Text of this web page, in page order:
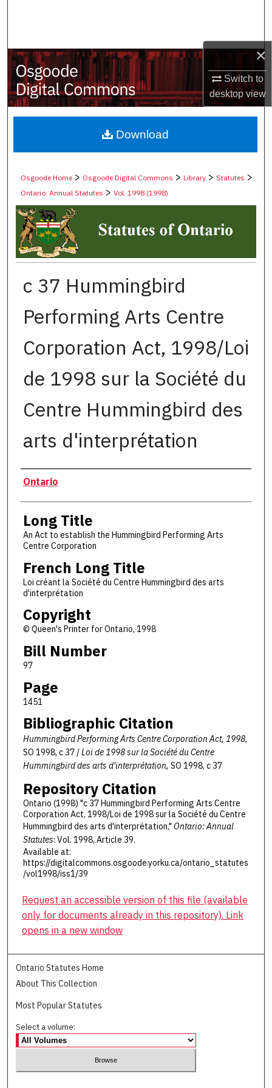
×
Switch to
desktopview
My Account
About
Digital Commons Network™
Osgoode Home > Osgoode Digital Commons >Library >Statutes >
Ontario: Annual Statutes >Vol. 1998 (1998)
c 37 Hummingbird
Performing Arts Centre
Corporation Act, 1998/Loi
de 1998 sur la Société du
Centre Hummingbird des
arts d'interprétation
Authors
Ontario
Long Title
An Act to establish the Hummingbird Performing Arts
Centre Corporation
French Long Title
Loi créant la Société du Centre Hummingbird des arts
d'interprétation
Copyright
© Queen's Printer for Ontario, 1998
Bill Number
97
Page
1451
Bibliographic Citation
Hummingbird Performing Arts Centre Corporation Act, 1998,
SO 1998, c 37 /Loi de 1998 sur la Société du Centre
Hummingbird des arts d'interprétation, SO 1998, c 37
Repository Citation
Ontario (1998) "c 37 Hummingbird Performing Arts Centre
Corporation Act, 1998/Loi de 1998 sur la Société du Centre
Hummingbird des arts d'interprétation," Ontario: Annual
Statutes: Vol. 1998, Article 39.
Available at:
https://digitalcommons.osgoode.yorku.ca/ontario_statutes
/vol1998/iss1/39
Download
Request an accessible version of this file (available
only for documents already in this repository). Link
opens in a new window
Ontario Statutes Home
About This Collection
Most Popular Statutes
Select a volume: